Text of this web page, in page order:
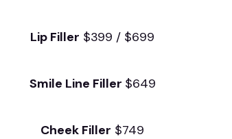
Lip Filler $399 / $699
Smile Line Filler $649
Cheek Filler $749